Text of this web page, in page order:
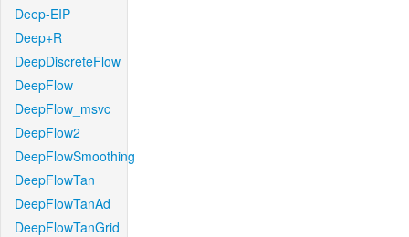
Deep-EIP
Deep+R
DeepDiscreteFlow
DeepFlow
DeepFlow_msvc
DeepFlow2
DeepFlowSmoothing
DeepFlowTan
DeepFlowTanAd
DeepFlowTanGrid